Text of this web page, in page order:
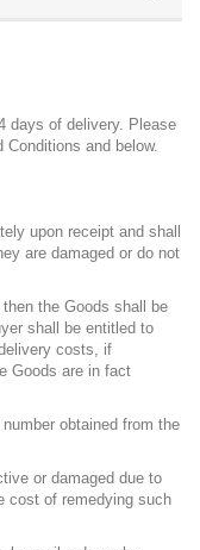
days of delivery. Please
Conditions and below.
upon receipt and shall
are damaged or do not
the Goods shall be
shall be entitled to
costs, if
Goods are in fact
obtained from the
or damaged due to
cost of remedying such